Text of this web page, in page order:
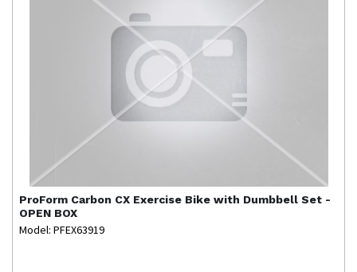
ProForm Carbon CX Exercise Bike with Dumbbell Set -
OPEN BOX
Model: PFEX63919